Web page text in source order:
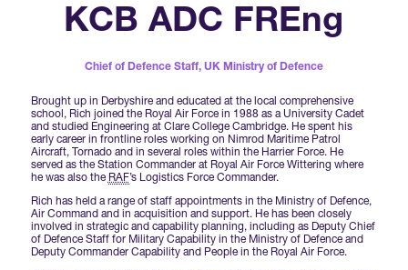
DSEI Germany
DSEI Japan
International Agents
Forums Agenda
Speakers
NextGen Agenda
Visiting Warships
Waterborne Demonstrations
Become a Member
Partner With Us
Year Ahead Report
Newsletters
Supplier Newsletter
Contact Us
FAQs
Clarion Defence Events
Interest in Visiting
KCB ADC FREng
Chief of Defence Staff, UK Ministry of Defence
Brought up in Derbyshire and educated at the local comprehensive
school, Rich joined the Royal Air Force in 1988 as a University Cadet
and studied Engineering at Clare College Cambridge. He spent his
early career in frontline roles working on Nimrod Maritime Patrol
Aircraft, Tornado and in several roles within the Harrier Force. He
served as the Station Commander at Royal Air Force Wittering where
he was also the RAF’s Logistics Force Commander.
Rich has held a range of staff appointments in the Ministry of Defence,
Air Command and in acquisition and support. He has been closely
involved in strategic and capability planning, including as Deputy Chief
of Defence Staff for Military Capability in the Ministry of Defence and
Deputy Commander Capability and People in the Royal Air Force.